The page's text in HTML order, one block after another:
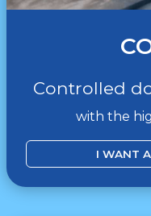
Controlled
with the
I WANT